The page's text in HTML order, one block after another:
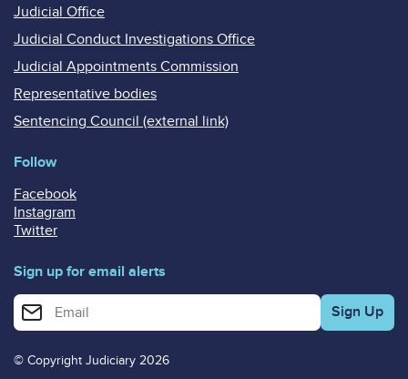
Judicial Office
Judicial Conduct Investigations Office
Judicial Appointments Commission
Representative bodies
Sentencing Council (external link)
Follow
Facebook
Instagram
Twitter
Sign up for email alerts
Enter your email address for email alerts
© Copyright Judiciary 2026